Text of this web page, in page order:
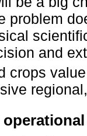
problem
and
crops